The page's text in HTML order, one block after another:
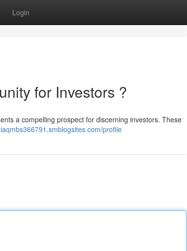
Login
for Investors ?
a compelling prospect for discerning investors. These
profile